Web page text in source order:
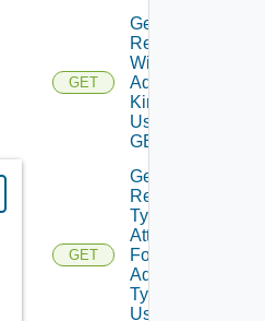
GET
Get
Resources
With
Adapter
Kind
Using
GET
GET
Get
Resource
Type
Attributes
For
Adapter
Type
Using